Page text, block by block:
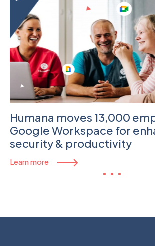
Humana moves 13,000
Google Workspace for
security & productivity
Learn more